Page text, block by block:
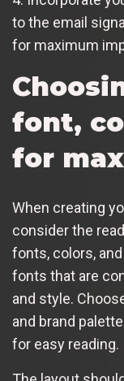
to the email
for maximum
font,
for
When creating
consider the
fonts, colors,
fonts that are
and style.
and brand
for easy reading.